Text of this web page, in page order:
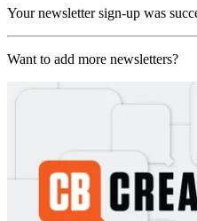
Your newsletter sign-up was
Want to add more newsletters?